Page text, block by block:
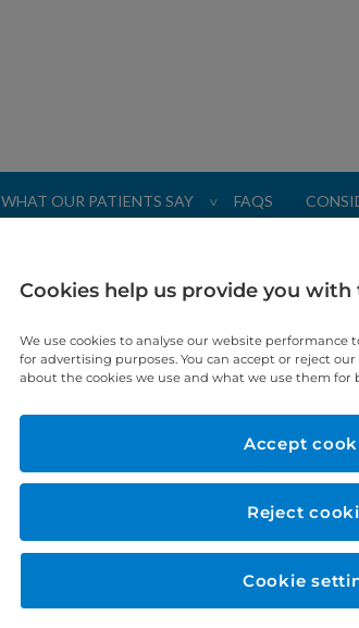
WHAT OUR PATIENTS SAY > FAQS
Cookies help us provide you
We use cookies to analyse our website
for advertising purposes. You can accept or reject
about the cookies we use and what we use them for
Reject
Accept
Cookie